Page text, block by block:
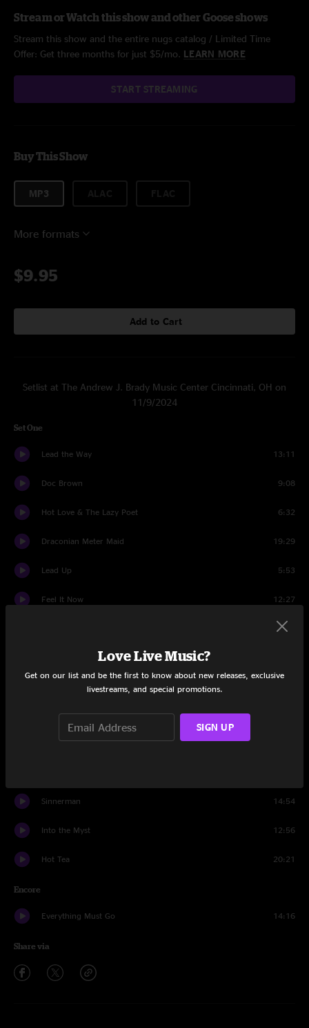
Stream or Watch this show and other Goose shows
Stream this show and the entire nugs catalog / Limited Time
Offer: Get three months for just $5/mo. LEARN MORE
START STREAMING
Buy This Show
MP3
More formats
$9.95
Add to Cart
Setlist at The Andrew J. Brady Music Center Cincinnati, OH on
11/9/2024
Set One
Lead the Way 13:11
Doc Brown 9:08
Hot Love & The Lazy Poet 6:32
Draconian Meter Maid 19:29
Lead Up 5:53
Feel It Now 12:27
8:48
Drive
Running Up That Hill
Sinnerman 14:54
Into the Myst 12:56
Hot Tea 20:21
Encore
Everything Must Go 14:16
Share via
Love Live Music?
Get on our list and be the first to know about new releases, exclusive
livestreams, and special promotions.
SIGN UP